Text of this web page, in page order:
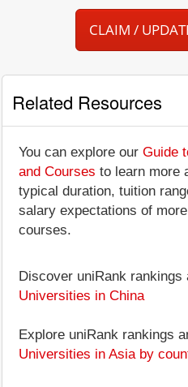
CLAIM /
Related Resources
You can explore our Guide
and Courses to learn more
typical duration, tuition
salary expectations of
courses.
Discover uniRank rankings
Universities in China
Explore uniRank rankings
Universities in Asia by